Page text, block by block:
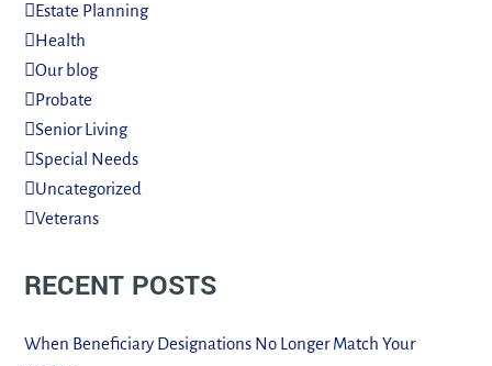
Estate Planning
Health
Our blog
Probate
Senior Living
Special Needs
Uncategorized
Veterans
RECENT POSTS
When Beneficiary Designations No Longer Match Your